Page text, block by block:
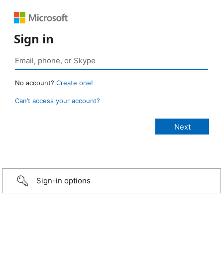
Sign in
No account? Create one!
Can’t access your account?
Sign-in options